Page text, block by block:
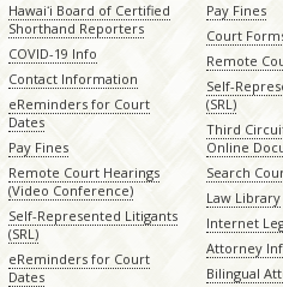
Hawaiʻi Board of Certified
Shorthand Reporters
COVID-19 Info
Contact Information
eReminders for Court
Dates
Pay Fines
Remote Court Hearings
(Video Conference)
Self-Represented Litigants
(SRL)
eReminders for Court
Dates
Pay Fines
Court
Remote
Self-
(SRL)
Third
Online
Search
Law Library
Internet
Attorney
Bilingual